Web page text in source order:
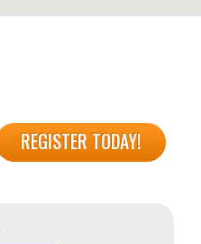
REGISTER TODAY!